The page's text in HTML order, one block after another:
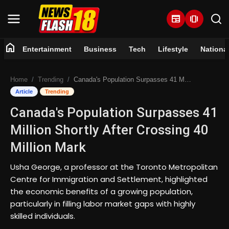
newspaper amp_stories
Entertainment
Business
Tech
Lifestyle
National
Trending
home Entertainment Business Tech Lifestyle National
Home Trending Canada's Population Surpasses 41 Million Shortly After Crossing 40 Million Mark
Article Trending
Canada's Population Surpasses 41
Million Shortly After Crossing 40
Million Mark
Usha George, a professor at the Toronto Metropolitan
Centre for Immigration and Settlement, highlighted
the economic benefits of a growing population,
particularly in filling labor market gaps with highly
skilled individuals.